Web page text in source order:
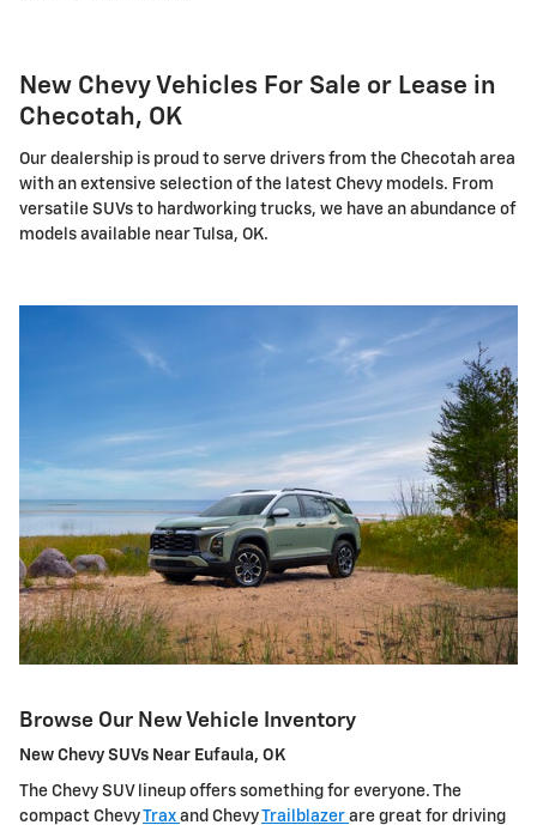
New Chevy Vehicles For Sale or Lease in
Checotah, OK
Our dealership is proud to serve drivers from the Checotah area
with an extensive selection of the latest Chevy models. From
versatile SUVs to hardworking trucks, we have an abundance of
models available near Tulsa, OK.
Browse Our New Vehicle Inventory
New Chevy SUVs Near Eufaula, OK
The Chevy SUV lineup offers something for everyone. The
compact ChevyTrax and ChevyTrailblazer are great for driving